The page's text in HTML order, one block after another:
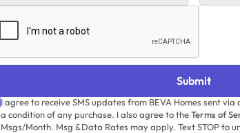
I agree to receive SMS updates from BEVA Homes sent
a condition of any purchase. I also agree to theTerms of
Msgs/Month. Msg &Data Rates may apply. Text STOP to